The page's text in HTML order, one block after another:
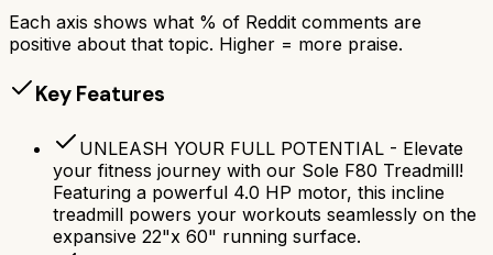
Each axis shows what % of Reddit comments are
positive about that topic. Higher = more praise.
Key Features
UNLEASH YOUR FULL POTENTIAL - Elevate
your fitness journey with our Sole F80 Treadmill!
Featuring a powerful 4.0 HP motor, this incline
treadmill powers your workouts seamlessly on the
expansive 22"x 60" running surface.